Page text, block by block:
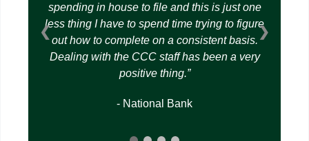
spending in house to file and this is just one
less thing I have to spend time trying to figure
out how to complete on a consistent basis.
Dealing with the CCC staff has been a very
positive thing.
- National Bank
❮ ❯